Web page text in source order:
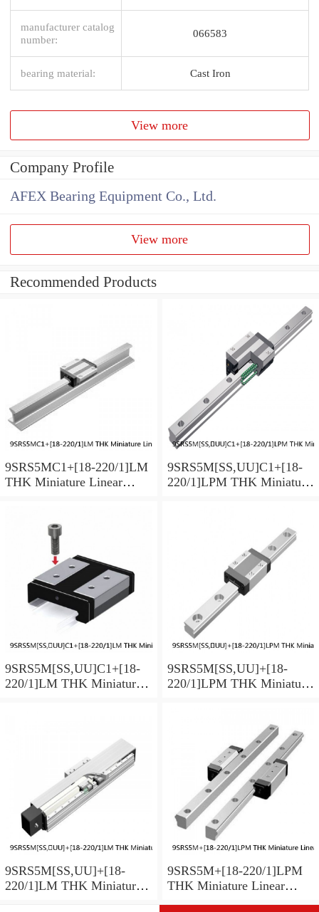
manufacturer catalog
number:
066583
bearing material: Cast Iron
View more
Company Profile
AFEX Bearing Equipment Co., Ltd.
View more
Recommended Products
9SRS5MC1+[18-220/1]LM
THK Miniature Linear
9SRS5M[SS,​UU]C1+[18-
220/1]LPM THK Miniature
9SRS5M[SS,​UU]C1+[18-
220/1]LM THK Miniature
9SRS5M[SS,​UU]+[18-
220/1]LPM THK Miniature
9SRS5M[SS,​UU]+[18-
220/1]LM THK Miniature
9SRS5M+[18-220/1]LPM
THK Miniature Linear